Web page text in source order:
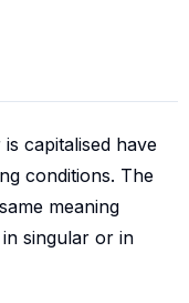
capitalised have
conditions. The
meaning
singular or in